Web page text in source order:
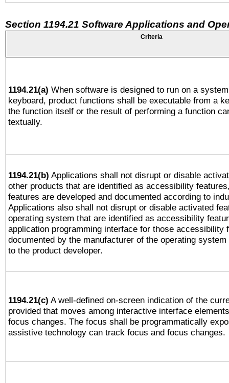
Section 1194.21 Software Applications and
Criteria
1194.21(a) When software is designed to run on a
keyboard, product functions shall be executable from a
the function itself or the result of performing a function
textually.
1194.21(b) Applications shall not disrupt or disable
other products that are identified as accessibility
features are developed and documented according to
Applications also shall not disrupt or disable activated
operating system that are identified as accessibility
application programming interface for those accessibility
documented by the manufacturer of the operating
to the product developer.
1194.21(c) A well-defined on-screen indication of the
provided that moves among interactive interface
focus changes. The focus shall be programmatically
assistive technology can track focus and focus changes.